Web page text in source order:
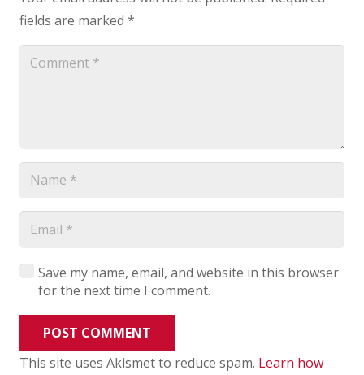
fields are marked *
Save my name, email, and website in this browser
for the next time I comment.
POST COMMENT
This site uses Akismet to reduce spam. Learn how